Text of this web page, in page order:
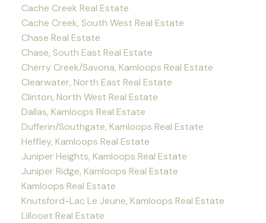
Cache Creek Real Estate
Cache Creek, South West Real Estate
Chase Real Estate
Chase, South East Real Estate
Cherry Creek/Savona, Kamloops Real Estate
Clearwater, North East Real Estate
Clinton, North West Real Estate
Dallas, Kamloops Real Estate
Dufferin/Southgate, Kamloops Real Estate
Heffley, Kamloops Real Estate
Juniper Heights, Kamloops Real Estate
Juniper Ridge, Kamloops Real Estate
Kamloops Real Estate
Knutsford-Lac Le Jeune, Kamloops Real Estate
Lillooet Real Estate